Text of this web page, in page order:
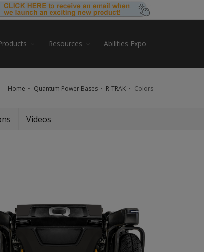
Resources Abilities Expo
Home Quantum Power Bases R-TRAK Colors
Videos